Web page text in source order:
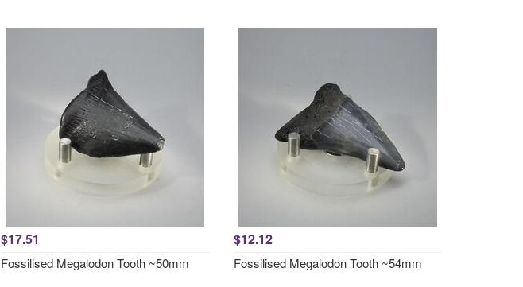
$17.51
Fossilised Megalodon Tooth ~50mm
$12.12
Fossilised Megalodon Tooth ~54mm